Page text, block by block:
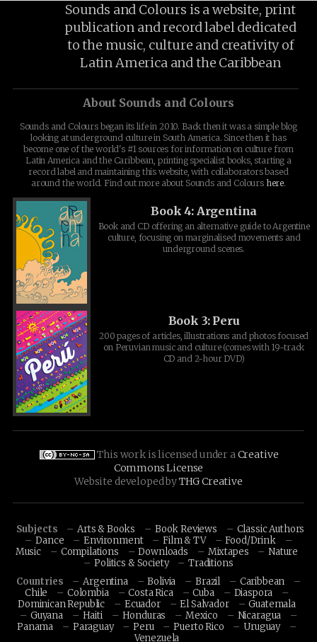
Sounds and Colours is a website, print
publication and record label dedicated
to the music, culture and creativity of
Latin America and the Caribbean
About Sounds and Colours
Sounds and Colours began its life in 2010. Back then it was a simple blog
looking at underground culture in South America. Since then it has
become one of the world's #1 sources for information on culture from
Latin America and the Caribbean, printing specialist books, starting a
record label and maintaining this website, with collaborators based
around the world. Find out more about Sounds and Colours here.
Book 4: Argentina
Book and CD offering an alternative guide to Argentine
culture, focusing on marginalised movements and
underground scenes.
Book 3: Peru
200 pages of articles, illustrations and photos focused
on Peruvian music and culture (comes with 19-track
CD and 2-hour DVD)
This work is licensed under a Creative
Commons License
Website developed byTHG Creative
Subjects Arts & Books Book Reviews
Classic Authors
Dance
Environment Film & TV
Food/Drink
Music
Compilations Downloads Mixtapes
Nature
Politics & Society
Traditions
Countries
Argentina Bolivia Brazil
Caribbean
Chile
Colombia Costa Rica Cuba
Diaspora
Dominican Republic
Ecuador El Salvador
Guatemala
Guyana
Haiti Honduras Mexico
Nicaragua
Panama
Paraguay Peru Puerto Rico
Uruguay
Venezuela